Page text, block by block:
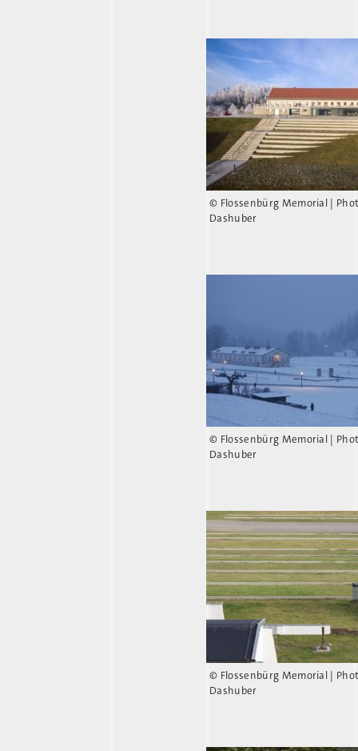
© Flossenbürg Memorial |
Dashuber
© Flossenbürg Memorial |
Dashuber
© Flossenbürg Memorial |
Dashuber